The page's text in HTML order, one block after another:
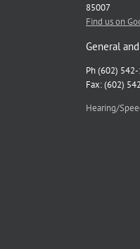
85007
Find us on
General
Ph (602)
Fax: (602)
Hearing/